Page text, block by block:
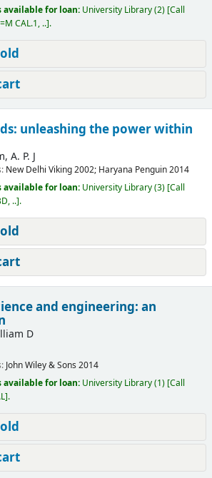
available for loan: University Library(2) Call
CAL.1, .. .
unleashing the power within
A. P. J
New Delhi Viking2002; Haryana Penguin2014
available for loan: University Library(3) Call
.. .
and engineering: an
D
John Wiley & Sons 2014
available for loan: University Library(1) Call
.